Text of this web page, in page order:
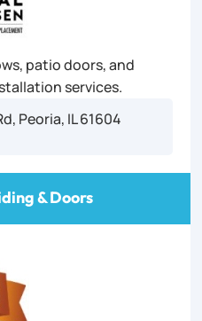
patio doors, and
services.
Peoria, IL 61604
& Doors